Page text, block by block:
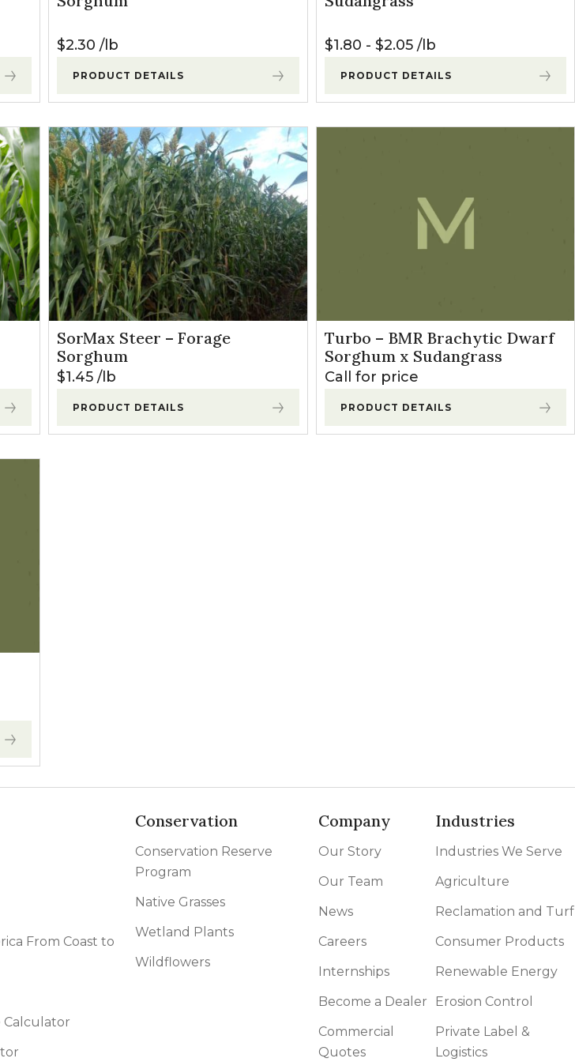
$2.30 lb
PRODUCT DETAILS
$1.80 - $2.05 lb
PRODUCT DETAILS
SorMax Steer – Forage
Sorghum
$1.45 lb
PRODUCT DETAILS
Turbo – BMR Brachytic Dwarf
Sorghum x Sudangrass
Call for price
PRODUCT DETAILS
From Coast to
Calculator
Conservation
Conservation Reserve
Program
Native Grasses
Wetland Plants
Wildflowers
Company
Our Story
Our Team
News
Careers
Internships
Become a Dealer
Commercial
Quotes
Industries
Industries We Serve
Agriculture
Reclamation and Turf
Consumer Products
Renewable Energy
Erosion Control
Private Label &
Logistics